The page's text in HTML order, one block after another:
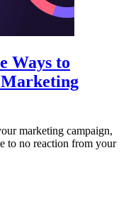
Ways to
marketing campaign,
to no reaction from your